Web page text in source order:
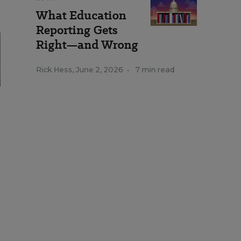
What Education
Reporting Gets
Right—and Wrong
Rick Hess, June 2, 2026 • 7 min read